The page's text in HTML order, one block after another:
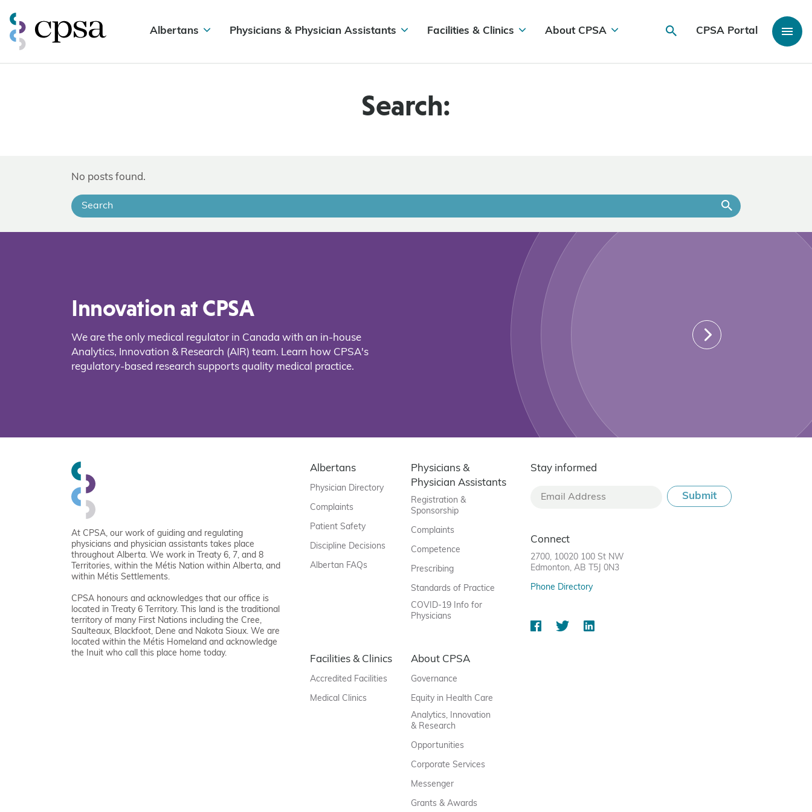
Albertans Physicians & Physician Assistants Facilities & Clinics About CPSA CPSA Portal
Search:
No posts found.
Innovation at CPSA
We are the only medical regulator in Canada with an in-house
Analytics, Innovation & Research (AIR) team. Learn how CPSA's
regulatory-based research supports quality medical practice.
At CPSA, our work of guiding and regulating
physicians and physician assistants takes place
throughout Alberta. We work in Treaty 6, 7, and 8
Territories, within the Métis Nation within Alberta, and
within Métis Settlements.
CPSA honours and acknowledges that our office is
located in Treaty 6 Territory. This land is the traditional
territory of many First Nations including the Cree,
Saulteaux, Blackfoot, Dene and Nakota Sioux. We are
located within the Métis Homeland and acknowledge
the Inuit who call this place home today.
Albertans
Physician Directory
Complaints
Patient Safety
Discipline Decisions
Albertan FAQs
Physicians &
Physician Assistants
Registration &
Sponsorship
Complaints
Competence
Prescribing
Standards of Practice
COVID-19 Info for
Physicians
Facilities & Clinics
Accredited Facilities
Medical Clinics
About CPSA
Governance
Equity in Health Care
Analytics, Innovation
& Research
Opportunities
Corporate Services
Messenger
Grants & Awards
Stay informed
Connect
2700, 10020 100 St NW
Edmonton, AB T5J 0N3
Phone Directory